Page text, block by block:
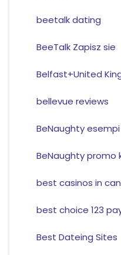
beetalk dating
BeeTalk Zapisz sie
Belfast+United
bellevue reviews
BeNaughty
BeNaughty promo
best casinos in
best choice 123
Best Dateing Sites